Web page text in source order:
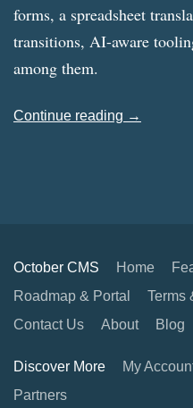
forms, a spreadsheet
transitions, AI-aware
among them.
Continue reading →
October CMS Home
Roadmap & Portal
Terms
Contact Us
About Blog
Discover More My
Partners